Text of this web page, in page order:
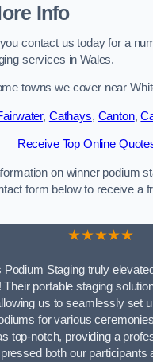
Info
contact us today for a
services in Wales.
towns we cover near
, Cathays, Canton,
Receive Top Online
on winner podium
form below to receive a
★★★★★
Podium Staging truly
Their portable staging
us to seamlessly set
for various
top-notch, providing a
both our participants